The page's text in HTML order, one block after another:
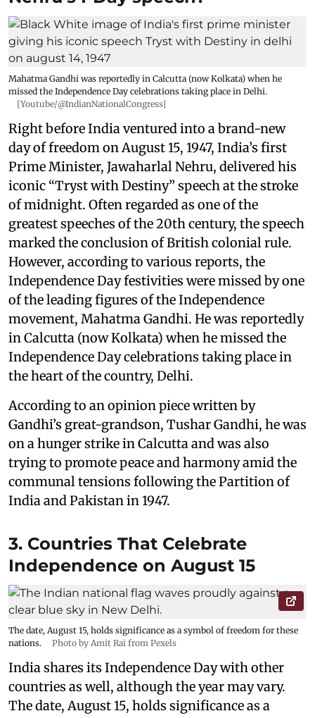
Mahatma Gandhi was reportedly in Calcutta (now Kolkata) when he
missed the Independence Day celebrations taking place in Delhi.
[Youtube/@IndianNationalCongress]
Right before India ventured into a brand-new
day of freedom on August 15, 1947, India’s first
Prime Minister, Jawaharlal Nehru, delivered his
iconic “Tryst with Destiny” speech at the stroke
of midnight. Often regarded as one of the
greatest speeches of the 20th century, the speech
marked the conclusion of British colonial rule.
However, according to various reports, the
Independence Day festivities were missed by one
of the leading figures of the Independence
movement, Mahatma Gandhi. He was reportedly
in Calcutta (now Kolkata) when he missed the
Independence Day celebrations taking place in
the heart of the country, Delhi.
According to an opinion piece written by
Gandhi’s great-grandson, Tushar Gandhi, he was
on a hunger strike in Calcutta and was also
trying to promote peace and harmony amid the
communal tensions following the Partition of
India and Pakistan in 1947.
3. Countries That Celebrate
Independence on August 15
The date, August 15, holds significance as a symbol of freedom for these
nations.
Photo by Amit Rai from Pexels
India shares its Independence Day with other
countries as well, although the year may vary.
The date, August 15, holds significance as a